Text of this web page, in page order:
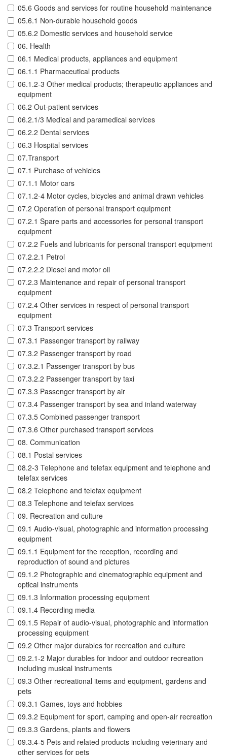
05.6 Goods and services for routine household maintenance
05.6.1 Non-durable household goods
05.6.2 Domestic services and household service
06. Health
06.1 Medical products, appliances and equipment
06.1.1 Pharmaceutical products
06.1.2-3 Other medical products; therapeutic appliances and
equipment
06.2 Out-patient services
06.2.1/3 Medical and paramedical services
06.2.2 Dental services
06.3 Hospital services
07.Transport
07.1 Purchase of vehicles
07.1.1 Motor cars
07.1.2-4 Motor cycles, bicycles and animal drawn vehicles
07.2 Operation of personal transport equipment
07.2.1 Spare parts and accessories for personal transport
equipment
07.2.2 Fuels and lubricants for personal transport equipment
07.2.2.1 Petrol
07.2.2.2 Diesel and motor oil
07.2.3 Maintenance and repair of personal transport
equipment
07.2.4 Other services in respect of personal transport
equipment
07.3 Transport services
07.3.1 Passenger transport by railway
07.3.2 Passenger transport by road
07.3.2.1 Passenger transport by bus
07.3.2.2 Passenger transport by taxi
07.3.3 Passenger transport by air
07.3.4 Passenger transport by sea and inland waterway
07.3.5 Combined passenger transport
07.3.6 Other purchased transport services
08. Communication
08.1 Postal services
08.2-3 Telephone and telefax equipment and telephone and
telefax services
08.2 Telephone and telefax equipment
08.3 Telephone and telefax services
09. Recreation and culture
09.1 Audio-visual, photographic and information processing
equipment
09.1.1 Equipment for the reception, recording and
reproduction of sound and pictures
09.1.2 Photographic and cinematographic equipment and
optical instruments
09.1.3 Information processing equipment
09.1.4 Recording media
09.1.5 Repair of audio-visual, photographic and information
processing equipment
09.2 Other major durables for recreation and culture
09.2.1-2 Major durables for indoor and outdoor recreation
including musical instruments
09.3 Other recreational items and equipment, gardens and
pets
09.3.1 Games, toys and hobbies
09.3.2 Equipment for sport, camping and open-air recreation
09.3.3 Gardens, plants and flowers
09.3.4-5 Pets and related products including veterinary and
other services for pets